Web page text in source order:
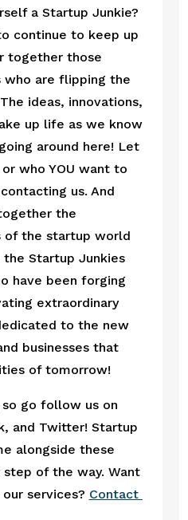
a Startup Junkie?
continue to keep up
together those
who are flipping the
ideas, innovations,
up life as we know
around here! Let
who YOU want to
us. And
the
of the startup world
Startup Junkies
have been forging
extraordinary
to the new
businesses that
of tomorrow!
so go follow us on
and Twitter! Startup
alongside these
of the way. Want
services? Contact